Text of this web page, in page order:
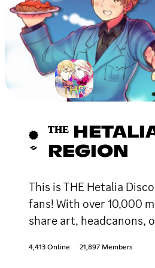
ᵀᴴᴱ
REGION
This is THE Hetalia
fans! With over 10,000
share art, headcanons,
4,413 Online 21,897 Members